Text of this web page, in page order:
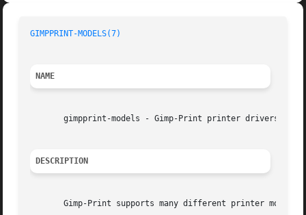
GIMPPRINT-MODELS(7)
NAME
       gimpprint-models - Gimp-Print printer drivers
DESCRIPTION
Gimp-Print supports many different printer models